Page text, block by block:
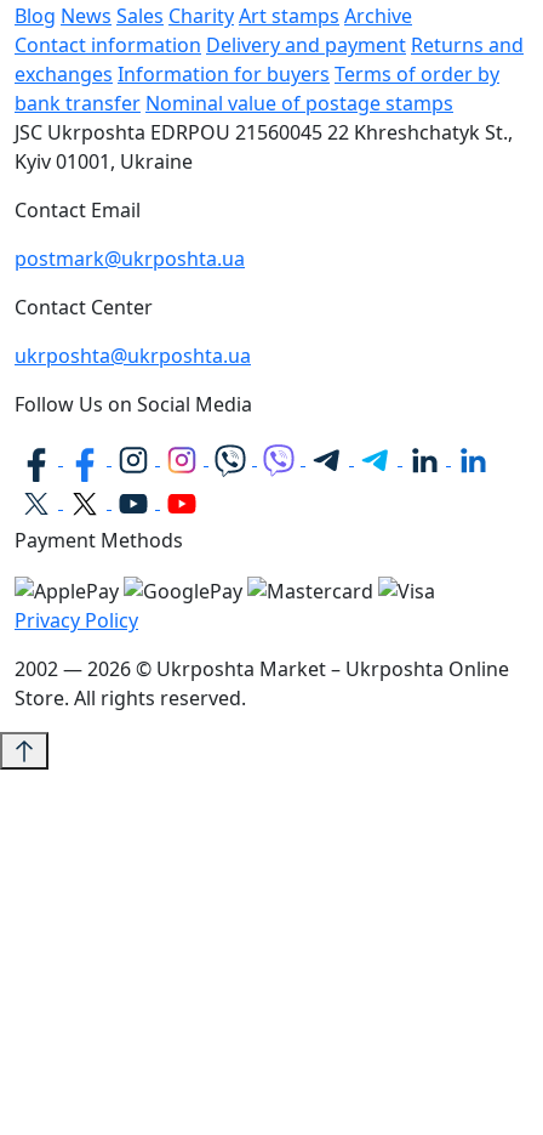
Blog News Sales CharityArt stamps Archive
Contact information Delivery and payment Returns and
exchanges Information for buyers Terms of order by
bank transfer Nominal value of postage stamps
JSC Ukrposhta EDRPOU 2156004522 Khreshchatyk St.,
Kyiv01001, Ukraine
Contact Email
postmark@ukrposhta.ua
Contact Center
ukrposhta@ukrposhta.ua
Follow Us on Social Media
Payment Methods
Privacy Policy
2002 — 2026 © Ukrposhta Market – Ukrposhta Online
Store. All rights reserved.